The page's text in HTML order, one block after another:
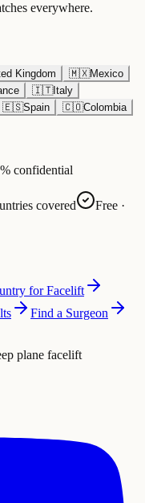
everywhere.
Kingdom 🇲🇽Mexico
🇮🇹Italy
🇪🇸Spain 🇨🇴Colombia
confidential
covered
Free ·
for Facelift
Find a Surgeon
plane facelift